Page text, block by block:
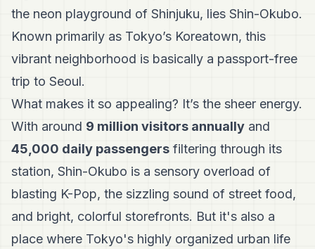
the neon playground of Shinjuku, lies Shin-Okubo.
Known primarily as Tokyo’s Koreatown, this
vibrant neighborhood is basically a passport-free
trip to Seoul.
What makes it so appealing? It’s the sheer energy.
With around 9 million visitors annually and
45,000 daily passengers filtering through its
station, Shin-Okubo is a sensory overload of
blasting K-Pop, the sizzling sound of street food,
and bright, colorful storefronts. But it's also a
place where Tokyo's highly organized urban life